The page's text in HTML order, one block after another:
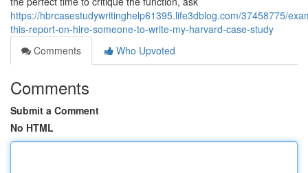
https://hbrcasestudywritinghelp61395.life3dblog.com/37458775/
this-report-on-hire-someone-to-write-my-harvard-case-study
Comments
Who Upvoted
Comments
Submit a Comment
No HTML